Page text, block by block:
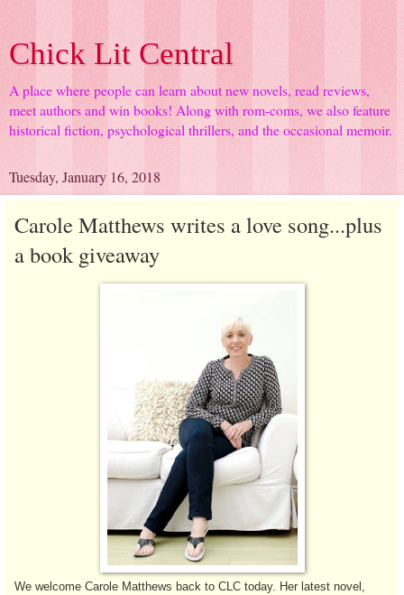
Chick Lit Central
A place where people can learn about new novels, read reviews,
meet authors and win books! Along with rom-coms, we also feature
historical fiction, psychological thrillers, and the occasional memoir.
Tuesday, January 16, 2018
Carole Matthews writes a love song...plus
a book giveaway
We welcome Carole Matthews back to CLC today. Her latest novel,